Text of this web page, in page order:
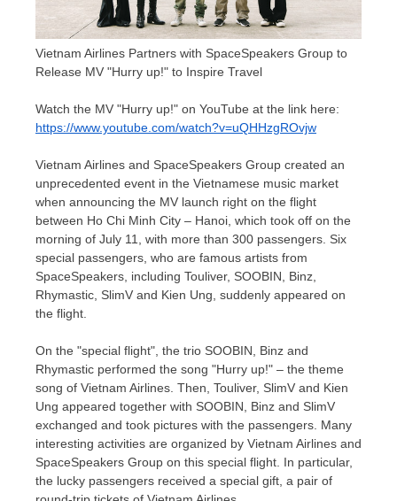
Vietnam Airlines Partners with SpaceSpeakers Group to
Release MV "Hurry up!" to Inspire Travel
Watch the MV "Hurry up!" on YouTube at the link here:
https://www.youtube.com/watch?v=uQHHzgROvjw
Vietnam Airlines and SpaceSpeakers Group created an
unprecedented event in the Vietnamese music market
when announcing the MV launch right on the flight
between Ho Chi Minh City – Hanoi, which took off on the
morning of July 11, with more than 300 passengers. Six
special passengers, who are famous artists from
SpaceSpeakers, including Touliver, SOOBIN, Binz,
Rhymastic, SlimV and Kien Ung, suddenly appeared on
the flight.
On the "special flight", the trio SOOBIN, Binz and
Rhymastic performed the song "Hurry up!" – the theme
song of Vietnam Airlines. Then, Touliver, SlimV and Kien
Ung appeared together with SOOBIN, Binz and SlimV
exchanged and took pictures with the passengers. Many
interesting activities are organized by Vietnam Airlines and
SpaceSpeakers Group on this special flight. In particular,
the lucky passengers received a special gift, a pair of